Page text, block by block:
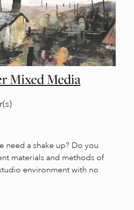
Mixed Media
need a shake up? Do you
materials and methods of
environment with no